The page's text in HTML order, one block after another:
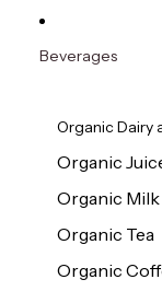
Beverages
Organic Dairy
Organic
Organic
Organic Tea
Organic